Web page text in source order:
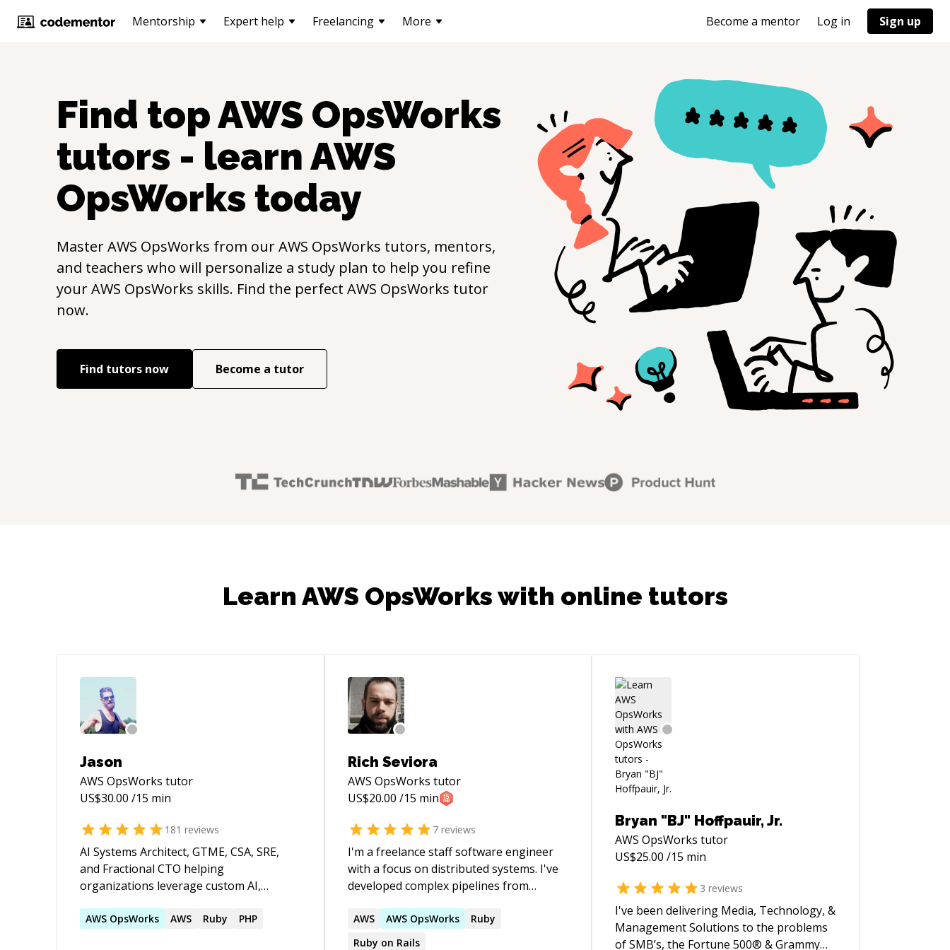
Mentorship Expert help Freelancing More Become a mentor Log in Sign up
Find topAWS OpsWorks
tutors - learnAWS
OpsWorks today
MasterAWS OpsWorks from ourAWS OpsWorks tutors, mentors,
and teachers who will personalize a study plan to help you refine
yourAWS OpsWorks skills. Find the perfect AWS OpsWorks tutor
now.
Find tutors now Become a tutor
Learn AWS OpsWorks with online tutors
Jason
AWS OpsWorks tutor
US$30.00 /15 min
181 reviews
AI Systems Architect, GTME, CSA, SRE,
and Fractional CTO helping
organizations leverage custom AI,
infrastructure to build products faster,
AWS OpsWorks AWS Ruby PHP
Rich Seviora
AWS OpsWorks tutor
US$20.00 /15 min
7reviews
I'm a freelance staff software engineer
with a focus on distributed systems. I've
developed complex pipelines from
solutions and teams, and delivered
complex cross-system cross-team
AWS AWS OpsWorks
Ruby
Ruby on Rails
Bryan "BJ" Hoffpauir, Jr.
AWS OpsWorks tutor
US$25.00 /15 min
3 reviews
I've been delivering Media, Technology, &
Management Solutions to the problems
of SMB’s, the Fortune 500® & Grammy®